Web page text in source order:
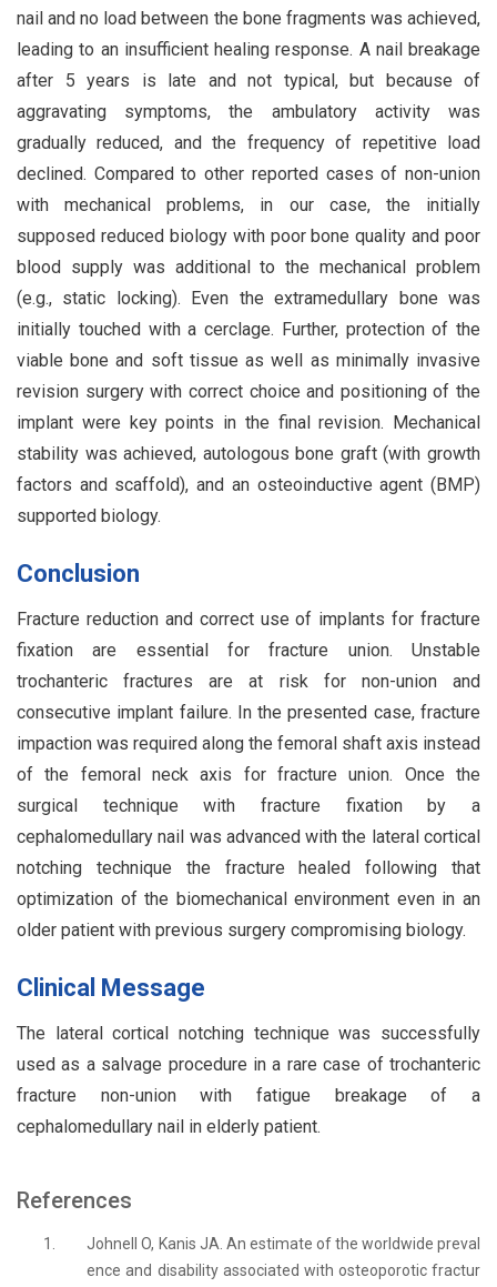
nail and no load between the bone fragments was achieved,
leading to an insufficient healing response. A nail breakage
after 5 years is late and not typical, but because of
aggravating symptoms, the ambulatory activity was
gradually reduced, and the frequency of repetitive load
declined. Compared to other reported cases of non-union
with mechanical problems, in our case, the initially
supposed reduced biology with poor bone quality and poor
blood supply was additional to the mechanical problem
(e.g., static locking). Even the extramedullary bone was
initially touched with a cerclage. Further, protection of the
viable bone and soft tissue as well as minimally invasive
revision surgery with correct choice and positioning of the
implant were key points in the final revision. Mechanical
stability was achieved, autologous bone graft (with growth
factors and scaffold), and an osteoinductive agent (BMP)
supported biology.
Conclusion
Fracture reduction and correct use of implants for fracture
fixation are essential for fracture union. Unstable
trochanteric fractures are at risk for non-union and
consecutive implant failure. In the presented case, fracture
impaction was required along the femoral shaft axis instead
of the femoral neck axis for fracture union. Once the
surgical technique with fracture fixation by a
cephalomedullary nail was advanced with the lateral cortical
notching technique the fracture healed following that
optimization of the biomechanical environment even in an
older patient with previous surgery compromising biology.
Clinical Message
The lateral cortical notching technique was successfully
used as a salvage procedure in a rare case of trochanteric
fracture non-union with fatigue breakage of a
cephalomedullary nail in elderly patient.
References
1.
Johnell O, Kanis JA. An estimate of the worldwide preval
ence and disability associated with osteoporotic fractur